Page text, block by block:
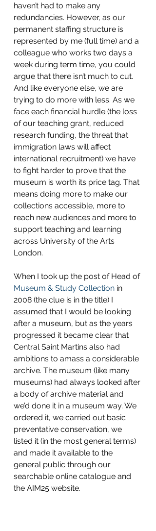
haven’t had to make any
redundancies. However, as our
permanent staffing structure is
represented by me (full time) and a
colleague who works two days a
week during term time, you could
argue that there isn’t much to cut.
And like everyone else, we are
trying to do more with less. As we
face each financial hurdle (the loss
of our teaching grant, reduced
research funding, the threat that
immigration laws will affect
international recruitment) we have
to fight harder to prove that the
museum is worth its price tag. That
means doing more to make our
collections accessible, more to
reach new audiences and more to
support teaching and learning
across University of the Arts
London.
When I took up the post of Head of
Museum & Study Collection in
2008 (the clue is in the title) I
assumed that I would be looking
after a museum, but as the years
progressed it became clear that
Central Saint Martins also had
ambitions to amass a considerable
archive. The museum (like many
museums) had always looked after
a body of archive material and
we’d done it in a museum way. We
ordered it, we carried out basic
preventative conservation, we
listed it (in the most general terms)
and made it available to the
general public through our
searchable online catalogue and
the AIM25 website.